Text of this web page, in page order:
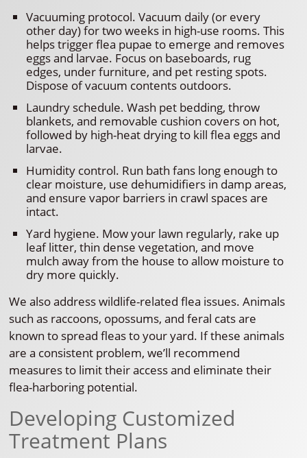
Vacuuming protocol. Vacuum daily (or every
other day) for two weeks in high-use rooms. This
helps trigger flea pupae to emerge and removes
eggs and larvae. Focus on baseboards, rug
edges, under furniture, and pet resting spots.
Dispose of vacuum contents outdoors.
Laundry schedule. Wash pet bedding, throw
blankets, and removable cushion covers on hot,
followed by high-heat drying to kill flea eggs and
larvae.
Humidity control. Run bath fans long enough to
clear moisture, use dehumidifiers in damp areas,
and ensure vapor barriers in crawl spaces are
intact.
Yard hygiene. Mow your lawn regularly, rake up
leaf litter, thin dense vegetation, and move
mulch away from the house to allow moisture to
dry more quickly.
We also address wildlife-related flea issues. Animals
such as raccoons, opossums, and feral cats are
known to spread fleas to your yard. If these animals
are a consistent problem, we’ll recommend
measures to limit their access and eliminate their
flea-harboring potential.
Developing Customized
Treatment Plans